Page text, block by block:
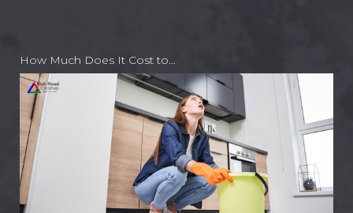
How Much Does It Cost to…